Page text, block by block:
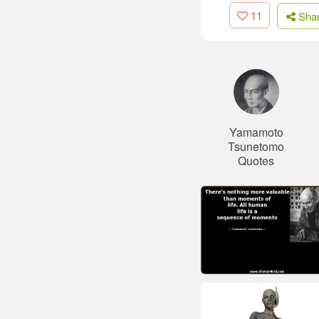
11
Yamamoto
Tsunetomo
Quotes